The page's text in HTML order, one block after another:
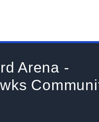
homepage.
Arena -